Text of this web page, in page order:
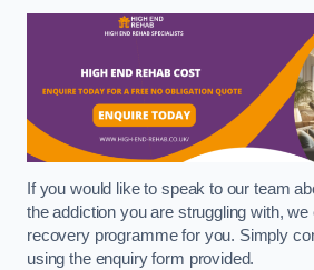
If you would like to speak to our team
the addiction you are struggling with,
recovery programme for you. Simply
using the enquiry form provided.